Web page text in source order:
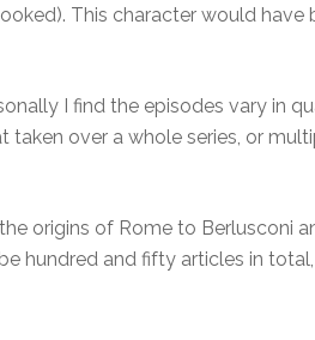
This character would
I find the episodes vary in
over a whole series, or
origins of Rome to Berlusconi
hundred and fifty articles in